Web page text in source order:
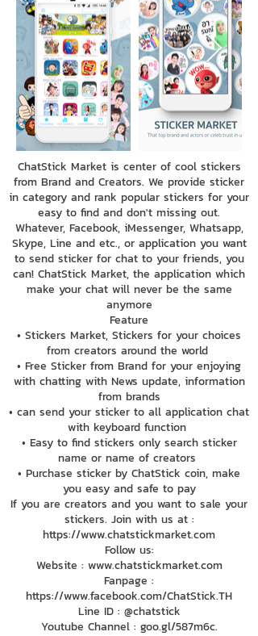
ChatStick Market is center of cool stickers
from Brand and Creators. We provide sticker
in category and rank popular stickers for your
easy to find and don't missing out.
Whatever, Facebook, iMessenger, Whatsapp,
Skype, Line and etc., or application you want
to send sticker for chat to your friends, you
can! ChatStick Market, the application which
make your chat will never be the same
anymore
Feature
• Stickers Market, Stickers for your choices
from creators around the world
• Free Sticker from Brand for your enjoying
with chatting with News update, information
from brands
• can send your sticker to all application chat
with keyboard function
• Easy to find stickers only search sticker
name or name of creators
• Purchase sticker by ChatStick coin, make
you easy and safe to pay
If you are creators and you want to sale your
stickers. Join with us at :
https://www.chatstickmarket.com
Follow us:
Website : www.chatstickmarket.com
Fanpage :
https://www.facebook.com/ChatStick.TH
Line ID : @chatstick
Youtube Channel : goo.gl/587m6c.